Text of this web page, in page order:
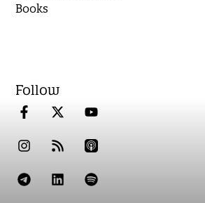
Books
Follow